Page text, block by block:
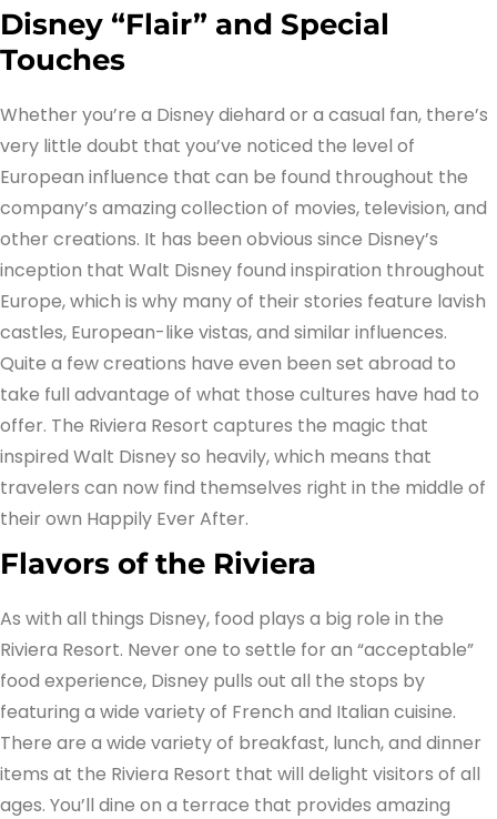
Disney “Flair” and Special
Touches
Whether you’re a Disney diehard or a casual fan, there’s
very little doubt that you’ve noticed the level of
European influence that can be found throughout the
company’s amazing collection of movies, television, and
other creations. It has been obvious since Disney’s
inception that Walt Disney found inspiration throughout
Europe, which is why many of their stories feature lavish
castles, European-like vistas, and similar influences.
Quite a few creations have even been set abroad to
take full advantage of what those cultures have had to
offer. The Riviera Resort captures the magic that
inspired Walt Disney so heavily, which means that
travelers can now find themselves right in the middle of
their own Happily Ever After.
Flavors of the Riviera
As with all things Disney, food plays a big role in the
Riviera Resort. Never one to settle for an “acceptable”
food experience, Disney pulls out all the stops by
featuring a wide variety of French and Italian cuisine.
There are a wide variety of breakfast, lunch, and dinner
items at the Riviera Resort that will delight visitors of all
ages. You’ll dine on a terrace that provides amazing